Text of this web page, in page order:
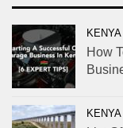
KENYA
How
KENYA